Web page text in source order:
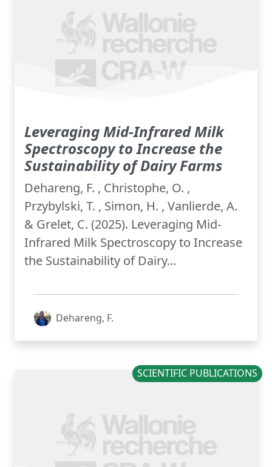
Leveraging Mid-Infrared Milk
Spectroscopy to Increase the
Sustainability of Dairy Farms
Dehareng, F. , Christophe, O. ,
Przybylski, T. , Simon, H. , Vanlierde, A.
& Grelet, C. (2025). Leveraging Mid-
Infrared Milk Spectroscopy to Increase
the Sustainability of Dairy...
Dehareng, F.
SCIENTIFIC PUBLICATIONS